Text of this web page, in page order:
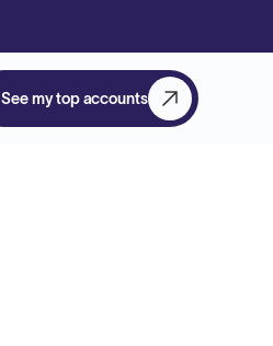
See my top accounts